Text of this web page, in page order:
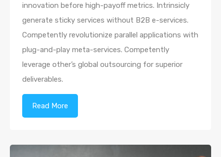
innovation before high-payoff metrics. Intrinsicly
generate sticky services without B2B e-services.
Competently revolutionize parallel applications with
plug-and-play meta-services. Competently
leverage other’s global outsourcing for superior
deliverables.
Read More